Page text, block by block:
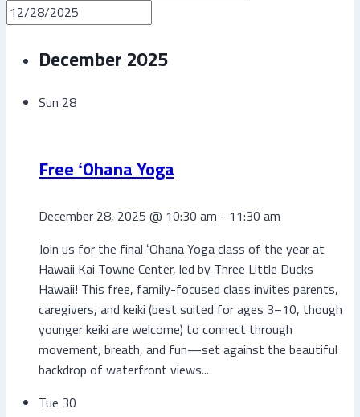
December 2025
Sun 28
Free ʻOhana Yoga
December 28, 2025 @ 10:30 am - 11:30 am
Join us for the final ʻOhana Yoga class of the year at
Hawaii Kai Towne Center, led by Three Little Ducks
Hawaii! This free, family-focused class invites parents,
caregivers, and keiki (best suited for ages 3–10, though
younger keiki are welcome) to connect through
movement, breath, and fun—set against the beautiful
backdrop of waterfront views...
Tue 30